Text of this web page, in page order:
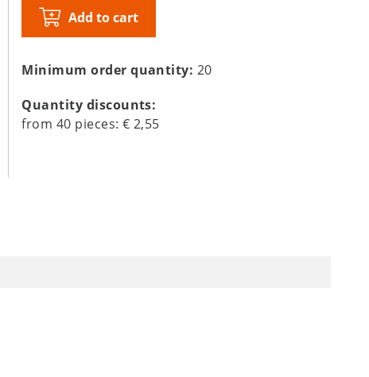
Add to cart
Minimum order quantity: 20
Quantity discounts:
from 40 pieces:€ 2,55